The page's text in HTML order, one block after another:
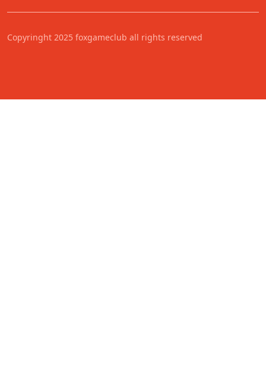
Copyringht 2025 foxgameclub all rights reserved